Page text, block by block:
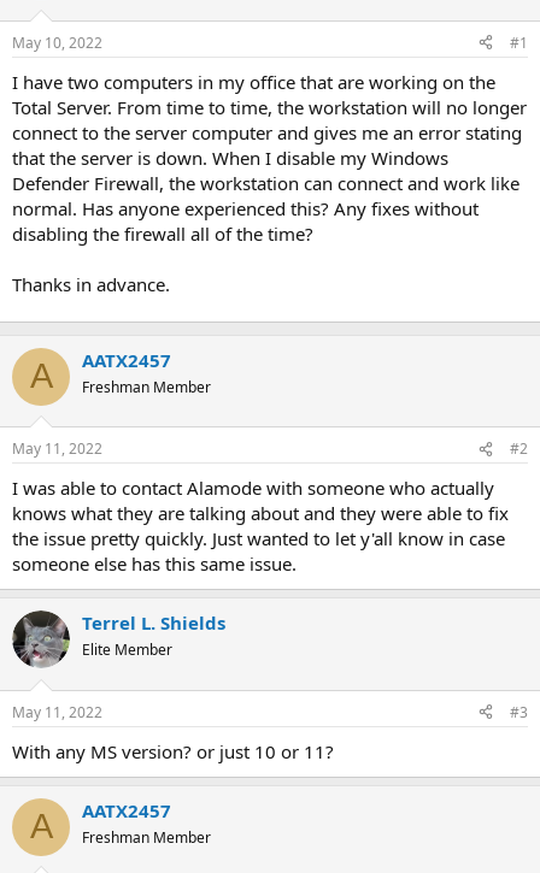
r
t
e
r
May 10, 2022 #1
I have two computers in my office that are working on the
Total Server. From time to time, the workstation will no longer
connect to the server computer and gives me an error stating
that the server is down. When I disable my Windows
Defender Firewall, the workstation can connect and work like
normal. Has anyone experienced this? Any fixes without
disabling the firewall all of the time?
Thanks in advance.
A AATX2457
Freshman Member
May 11, 2022 #2
I was able to contact Alamode with someone who actually
knows what they are talking about and they were able to fix
the issue pretty quickly. Just wanted to let y'all know in case
someone else has this same issue.
Terrel L. Shields
Elite Member
May 11, 2022 #3
With any MS version? or just 10 or 11?
A AATX2457
Freshman Member